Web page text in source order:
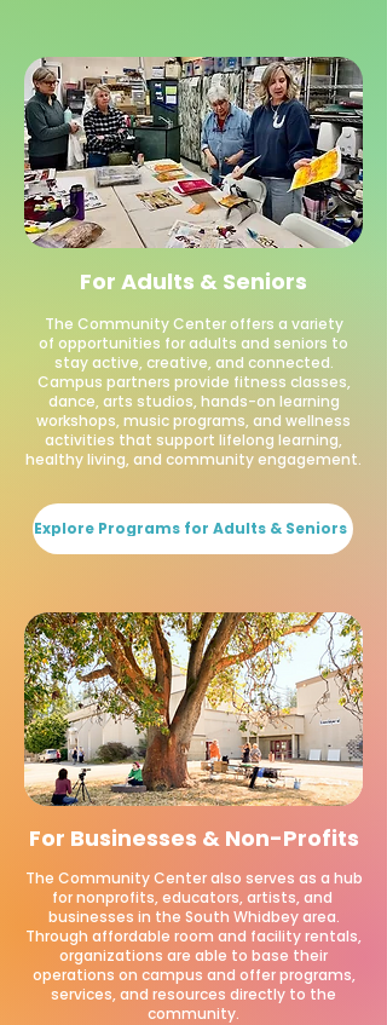
For Adults & Seniors
The Community Center offers a variety
of opportunities for adults and seniors to
stay active, creative, and connected.
Campus partners provide fitness classes,
dance, arts studios, hands-on learning
workshops, music programs, and wellness
activities that support lifelong learning,
healthy living, and community engagement.
Explore Programs for Adults & Seniors
For Businesses & Non-Profits
The Community Center also serves as a hub
for nonprofits, educators, artists, and
businesses in the South Whidbey area.
Through affordable room and facility rentals,
organizations are able to base their
operations on campus and offer programs,
services, and resources directly to the
community.